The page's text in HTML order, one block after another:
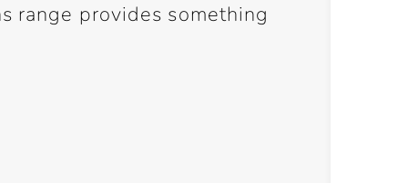
range provides something